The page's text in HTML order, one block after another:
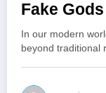
Fake
In our modern
beyond traditional